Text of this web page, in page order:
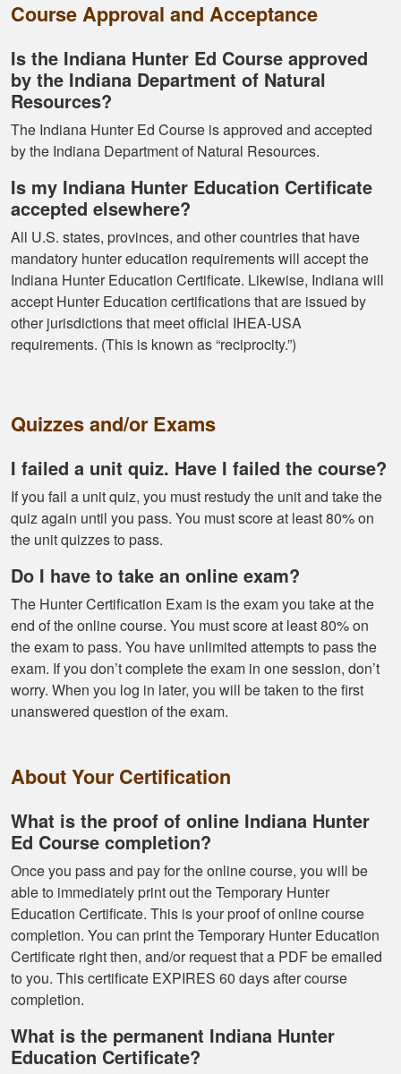
It was really
know idea about
Kormac J.
You guys were so
helpful and I got
through it really
Kendall B.
and learning the
tools needed for
proper hunting. More
complaints two
Course Approval and Acceptance
Is the Indiana Hunter Ed Course approved
by the Indiana Department of Natural
Resources?
The Indiana Hunter Ed Course is approved and accepted
by the Indiana Department of Natural Resources.
Is my Indiana Hunter Education Certificate
accepted elsewhere?
All U.S. states, provinces, and other countries that have
mandatory hunter education requirements will accept the
Indiana Hunter Education Certificate. Likewise, Indiana will
accept Hunter Education certifications that are issued by
other jurisdictions that meet official IHEA-USA
requirements. (This is known as “reciprocity.”)
Quizzes and/or Exams
I failed a unit quiz. Have I failed the course?
If you fail a unit quiz, you must restudy the unit and take the
quiz again until you pass. You must score at least 80% on
the unit quizzes to pass.
Do I have to take an online exam?
The Hunter Certification Exam is the exam you take at the
end of the online course. You must score at least 80% on
the exam to pass. You have unlimited attempts to pass the
exam. If you don’t complete the exam in one session, don’t
worry. When you log in later, you will be taken to the first
unanswered question of the exam.
About Your Certification
What is the proof of online Indiana Hunter
Ed Course completion?
Once you pass and pay for the online course, you will be
able to immediately print out the Temporary Hunter
Education Certificate. This is your proof of online course
completion. You can print the Temporary Hunter Education
Certificate right then, and/or request that a PDF be emailed
to you. This certificate EXPIRES 60 days after course
completion.
What is the permanent Indiana Hunter
Education Certificate?